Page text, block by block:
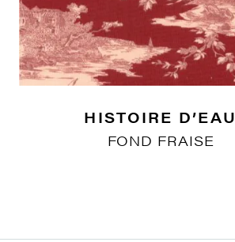
HISTOIRE D’EAU
FOND FRAISE